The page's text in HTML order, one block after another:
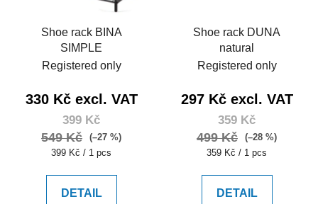
Shoe rack BINA
SIMPLE
Registered only
330 Kč excl. VAT
399 Kč
549 Kč
(–27 %)
Measure
399 Kč / 1 pcs
DETAIL
Shoe rack DUNA
natural
Registered only
297 Kč excl. VAT
359 Kč
499 Kč
(–28 %)
Measure
359 Kč / 1 pcs
DETAIL